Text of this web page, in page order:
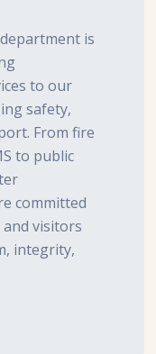
is
to our
safety,
From fire
to public
committed
visitors
integrity,